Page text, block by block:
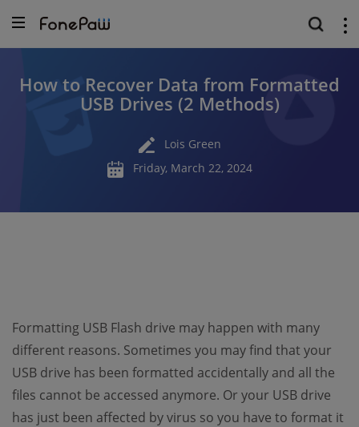
How to Recover Data from Formatted
USB Drives (2 Methods)
Lois Green
Friday, March 22, 2024
Formatting USB Flash drive may happen with many
different reasons. Sometimes you may find that your
USB drive has been formatted accidentally and all the
files cannot be accessed anymore. Or your USB drive
has just been affected by virus so you have to format it